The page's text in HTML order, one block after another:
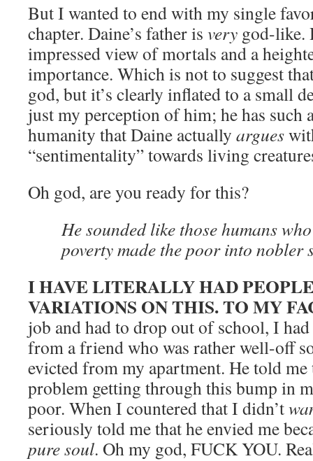
But I wanted to end with my single
chapter. Daine’s father is very god-like.
impressed view of mortals and a
importance. Which is not to suggest
god, but it’s clearly inflated to a small
just my perception of him; he has such
humanity that Daine actually argues
“sentimentality” towards living
Oh god, are you ready for this?
He sounded like those humans
poverty made the poor into nobler
I HAVE LITERALLY HAD
VARIATIONS ON THIS. TO MY
job and had to drop out of school, I
from a friend who was rather well-off
evicted from my apartment. He told me
problem getting through this bump in
poor. When I countered that I didn’t
seriously told me that he envied me
pure soul. Oh my god, FUCK YOU.